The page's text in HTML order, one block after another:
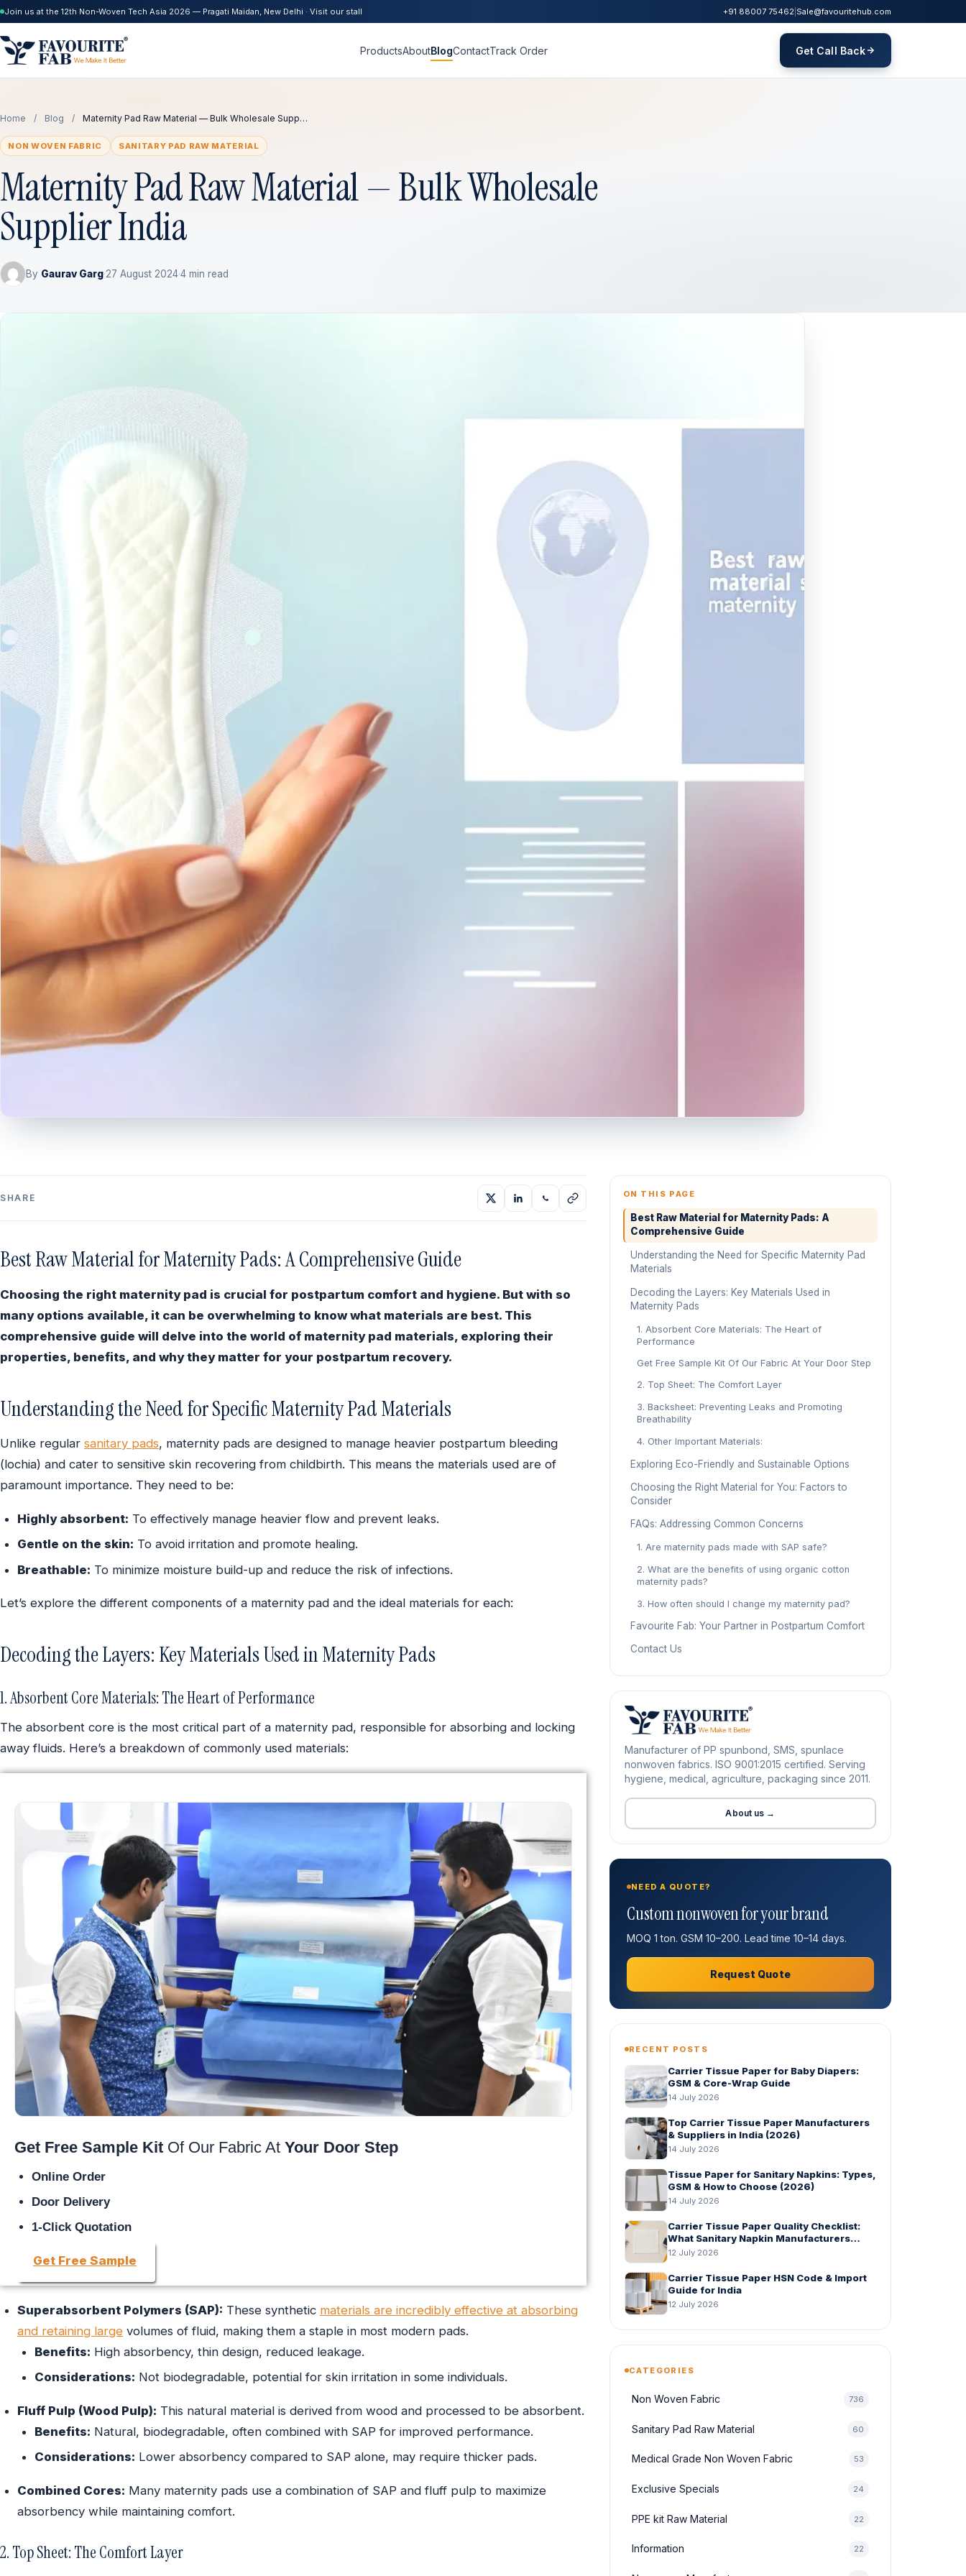
Join us at the 12th Non-Woven Tech Asia 2026 — Pragati Maidan, New Delhi · Visit our stall +91 88007 75462 Sale@favouritehub.com
ProductsAboutBlogContactTrack Order Get Call Back
Home / Blog / Maternity Pad Raw Material — Bulk Wholesale Supp…
NON WOVEN FABRIC SANITARY PAD RAW MATERIAL
Maternity Pad Raw Material — Bulk Wholesale
Supplier India
By Gaurav Garg·27 August 2024·4 min read
SHARE
Best Raw Material for Maternity Pads: A Comprehensive Guide
Choosing the right maternity pad is crucial for postpartum comfort and hygiene. But with so
many options available, it can be overwhelming to know what materials are best. This
comprehensive guide will delve into the world of maternity pad materials, exploring their
properties, benefits, and why they matter for your postpartum recovery.
Understanding the Need for Specific Maternity Pad Materials
Unlike regular sanitary pads, maternity pads are designed to manage heavier postpartum bleeding
(lochia) and cater to sensitive skin recovering from childbirth. This means the materials used are of
paramount importance. They need to be:
Highly absorbent: To effectively manage heavier flow and prevent leaks.
Gentle on the skin: To avoid irritation and promote healing.
Breathable: To minimize moisture build-up and reduce the risk of infections.
Let’s explore the different components of a maternity pad and the ideal materials for each:
Decoding the Layers: Key Materials Used in Maternity Pads
1. Absorbent Core Materials: The Heart of Performance
The absorbent core is the most critical part of a maternity pad, responsible for absorbing and locking
away fluids. Here’s a breakdown of commonly used materials:
Get Free Sample Kit Of Our Fabric At Your Door Step
Online Order
Door Delivery
1-Click Quotation
Get Free Sample
Superabsorbent Polymers (SAP): These synthetic materials are incredibly effective at absorbing
and retaining large volumes of fluid, making them a staple in most modern pads.
Benefits: High absorbency, thin design, reduced leakage.
Considerations: Not biodegradable, potential for skin irritation in some individuals.
Fluff Pulp (Wood Pulp): This natural material is derived from wood and processed to be absorbent.
Benefits: Natural, biodegradable, often combined with SAP for improved performance.
Considerations: Lower absorbency compared to SAP alone, may require thicker pads.
Combined Cores: Many maternity pads use a combination of SAP and fluff pulp to maximize
absorbency while maintaining comfort.
2. Top Sheet: The Comfort Layer
ON THIS PAGE
Best Raw Material for Maternity Pads: A
Comprehensive Guide
Understanding the Need for Specific Maternity Pad
Materials
Decoding the Layers: Key Materials Used in
Maternity Pads
1. Absorbent Core Materials: The Heart of
Performance
Get Free Sample Kit Of Our Fabric At Your Door Step
2. Top Sheet: The Comfort Layer
3. Backsheet: Preventing Leaks and Promoting
Breathability
4. Other Important Materials:
Exploring Eco-Friendly and Sustainable Options
Choosing the Right Material for You: Factors to
Consider
FAQs: Addressing Common Concerns
1. Are maternity pads made with SAP safe?
2. What are the benefits of using organic cotton
maternity pads?
3. How often should I change my maternity pad?
Favourite Fab: Your Partner in Postpartum Comfort
Contact Us
Manufacturer of PP spunbond, SMS, spunlace
nonwoven fabrics. ISO 9001:2015 certified. Serving
hygiene, medical, agriculture, packaging since 2011.
About us →
NEED A QUOTE?
Custom nonwoven for your brand
MOQ 1 ton. GSM 10–200. Lead time 10–14 days.
Request Quote
RECENT POSTS
Carrier Tissue Paper for Baby Diapers:
GSM & Core-Wrap Guide
14 July 2026
Top Carrier Tissue Paper Manufacturers
& Suppliers in India (2026)
14 July 2026
Tissue Paper for Sanitary Napkins: Types,
GSM & How to Choose (2026)
14 July 2026
Carrier Tissue Paper Quality Checklist:
What Sanitary Napkin Manufacturers
Should Check Before Bulk Order
12 July 2026
Carrier Tissue Paper HSN Code & Import
Guide for India
12 July 2026
CATEGORIES
Non Woven Fabric 736
Sanitary Pad Raw Material 60
Medical Grade Non Woven Fabric 53
Exclusive Specials 24
PPE kit Raw Material 22
Information 22